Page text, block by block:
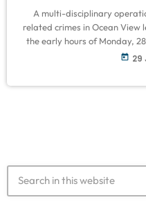
A multi-disciplinary
related crimes in Ocean View
the early hours of Monday,
Anti-Economic Crime Task
today 29